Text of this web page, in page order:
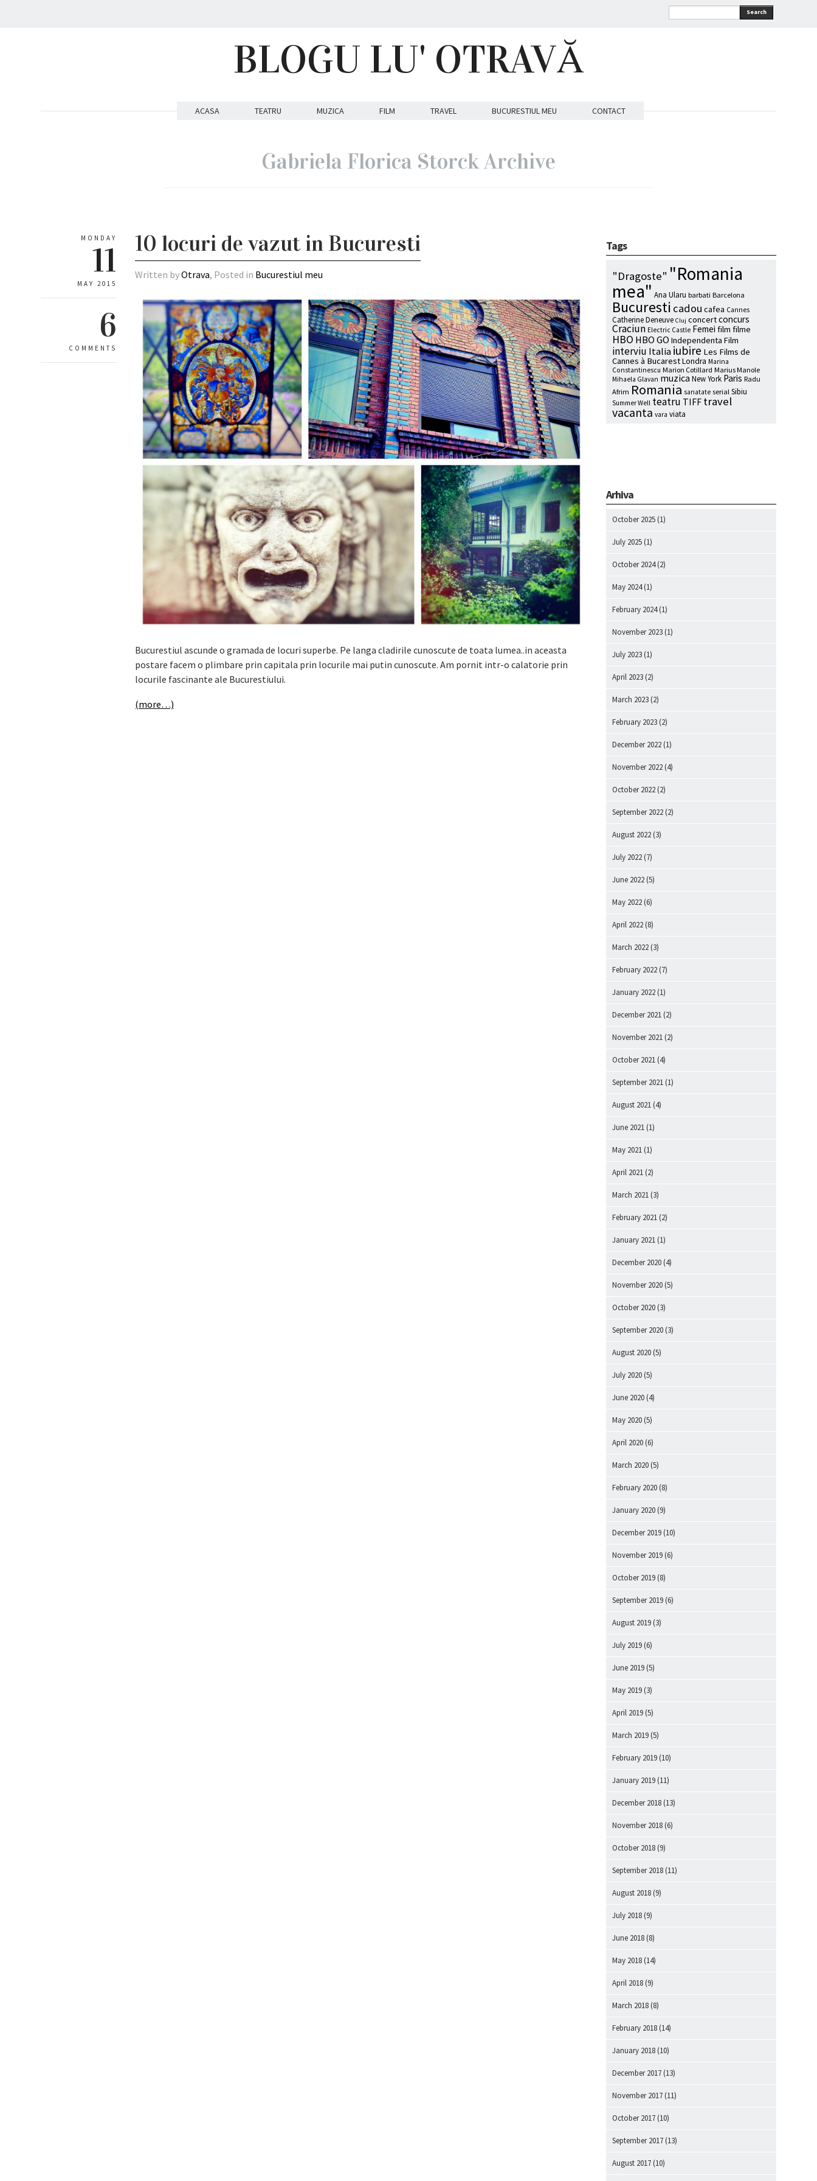
Search
BLOGU LU' OTRAVĂ
ACASA TEATRU MUZICA FILM TRAVEL BUCURESTIUL MEU CONTACT
Gabriela Florica Storck Archive
MONDAY
11
MAY 2015
6
COMMENTS
10 locuri de vazut in Bucuresti
Written byOtrava, Posted in Bucurestiul meu
Bucurestiul ascunde o gramada de locuri superbe. Pe langa cladirile cunoscute de toata lumea..in aceasta
postare facem o plimbare prin capitala prin locurile mai putin cunoscute. Am pornit intr-o calatorie prin
locurile fascinante ale Bucurestiului.
(more…)
Tags
"Dragoste" "Romania
mea" Ana Ularu barbati Barcelona
Bucuresti cadou cafea Cannes
Catherine Deneuve Cluj concertconcurs
Craciun Electric Castle Femei film filme
HBO HBO GO Independenta Film
interviu Italiaiubire Les Films de
Cannes à BucarestLondra Marina
Constantinescu Marion Cotillard Marius Manole
Mihaela Glavan muzica New York Paris Radu
Afrim Romania sanatate serial Sibiu
Summer Well teatru TIFF travel
vacanta vara viata
Arhiva
October 2025 (1)
July 2025 (1)
October 2024(2)
May 2024(1)
February 2024(1)
November 2023 (1)
July 2023 (1)
April 2023 (2)
March 2023 (2)
February 2023 (2)
December 2022 (1)
November 2022 (4)
October 2022 (2)
September 2022 (2)
August 2022 (3)
July 2022 (7)
June 2022 (5)
May 2022 (6)
April 2022 (8)
March 2022 (3)
February 2022 (7)
January 2022 (1)
December 2021 (2)
November 2021 (2)
October 2021 (4)
September 2021 (1)
August 2021 (4)
June 2021 (1)
May 2021 (1)
April 2021 (2)
March 2021 (3)
February 2021 (2)
January 2021 (1)
December 2020 (4)
November 2020 (5)
October 2020 (3)
September 2020 (3)
August 2020 (5)
July 2020 (5)
June 2020 (4)
May 2020 (5)
April 2020 (6)
March 2020 (5)
February 2020 (8)
January 2020 (9)
December 2019 (10)
November 2019 (6)
October 2019 (8)
September 2019 (6)
August 2019 (3)
July 2019 (6)
June 2019 (5)
May 2019 (3)
April 2019 (5)
March 2019 (5)
February 2019 (10)
January 2019 (11)
December 2018 (13)
November 2018 (6)
October 2018 (9)
September 2018 (11)
August 2018 (9)
July 2018 (9)
June 2018 (8)
May 2018 (14)
April 2018 (9)
March 2018 (8)
February 2018 (14)
January 2018 (10)
December 2017 (13)
November 2017 (11)
October 2017 (10)
September 2017 (13)
August 2017 (10)